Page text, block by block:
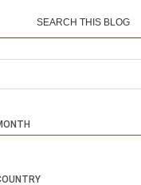
SEARCH THIS BLOG